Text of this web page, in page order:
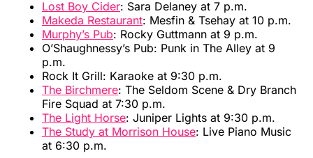
Lost Boy Cider: Sara Delaney at 7 p.m.
Makeda Restaurant: Mesfin & Tsehay at 10 p.m.
Murphy’s Pub: Rocky Guttmann at 9 p.m.
O’Shaughnessy’s Pub: Punk in The Alley at 9
p.m.
Rock It Grill: Karaoke at 9:30 p.m.
The Birchmere: The Seldom Scene & Dry Branch
Fire Squad at 7:30 p.m.
The Light Horse: Juniper Lights at 9:30 p.m.
The Study at Morrison House: Live Piano Music
at 6:30 p.m.